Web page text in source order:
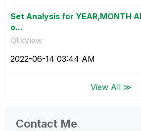
Set Analysis for YEAR,MONTH
o...
QlikView
‎2022-06-14 03:44 AM
View All ≫
Contact Me